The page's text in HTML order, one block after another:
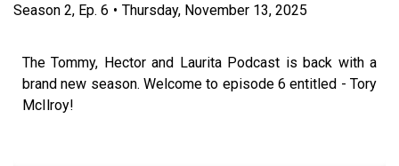
Season 2, Ep. 6 • Thursday, November 13, 2025
The Tommy, Hector and Laurita Podcast is back with a
brand new season. Welcome to episode 6 entitled - Tory
McIlroy!